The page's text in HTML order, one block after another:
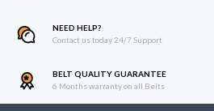
NEED HELP?
Contact us today 24/7 Support
BELT QUALITY GUARANTEE
6 Months warranty on all Belts